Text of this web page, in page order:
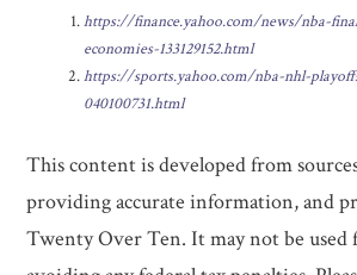
https://finance.yahoo.com/news/nba-
economies-133129152.html
https://sports.yahoo.com/nba-nhl-
040100731.html
This content is developed from
providing accurate information, and
Twenty Over Ten. It may not be used